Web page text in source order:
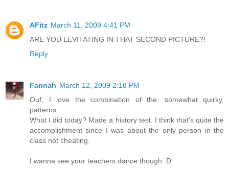
AFitz March 11, 2009 4:41 PM
ARE YOU LEVITATING IN THAT SECOND PICTURE?!
Reply
Fannah March 12, 2009 2:18 PM
Ouf, I love the combination of the, somewhat quirky,
patterns.
What I did today? Made a history test. I think that's quite the
accomplishment since I was about the only person in the
class not cheating.
I wanna see your teachers dance though :D